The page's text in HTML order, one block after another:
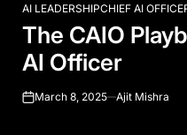
POSTED
IN
AI LEADERSHIPCHIEF AI
The CAIO
AI Officer
onMarch 8, 2025 Ajit Mishra